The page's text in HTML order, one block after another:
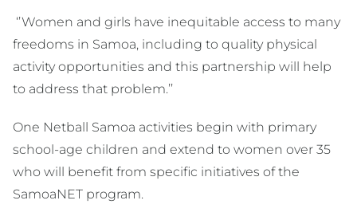
‘’Women and girls have inequitable access to many
freedoms in Samoa, including to quality physical
activity opportunities and this partnership will help
to address that problem.’’
One Netball Samoa activities begin with primary
school-age children and extend to women over 35
who will benefit from specific initiatives of the
SamoaNET program.